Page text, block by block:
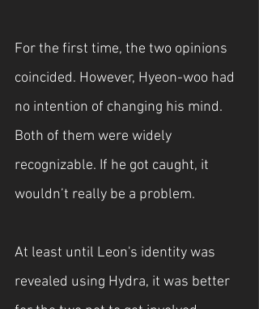
For the first time, the two opinions
coincided. However, Hyeon-woo had
no intention of changing his mind.
Both of them were widely
recognizable. If he got caught, it
wouldn’t really be a problem.
At least until Leon's identity was
revealed using Hydra, it was better